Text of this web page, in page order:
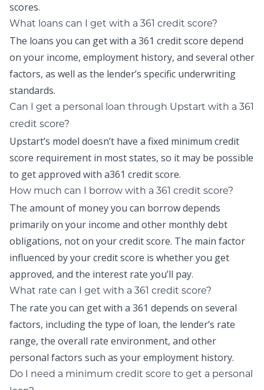
scores.
What loans can I get with a 361 credit score?
The loans you can get with a 361 credit score depend
on your income, employment history, and several other
factors, as well as the lender’s specific underwriting
standards.
Can I get a personal loan through Upstart with a 361
credit score?
Upstart’s model doesn’t have a fixed minimum credit
score requirement in most states, so it may be possible
to get approved with a361 credit score.
How much can I borrow with a 361 credit score?
The amount of money you can borrow depends
primarily on your income and other monthly debt
obligations, not on your credit score. The main factor
influenced by your credit score is whether you get
approved, and the interest rate you’ll pay.
What rate can I get with a 361 credit score?
The rate you can get with a 361 depends on several
factors, including the type of loan, the lender’s rate
range, the overall rate environment, and other
personal factors such as your employment history.
Do I need a minimum credit score to get a personal